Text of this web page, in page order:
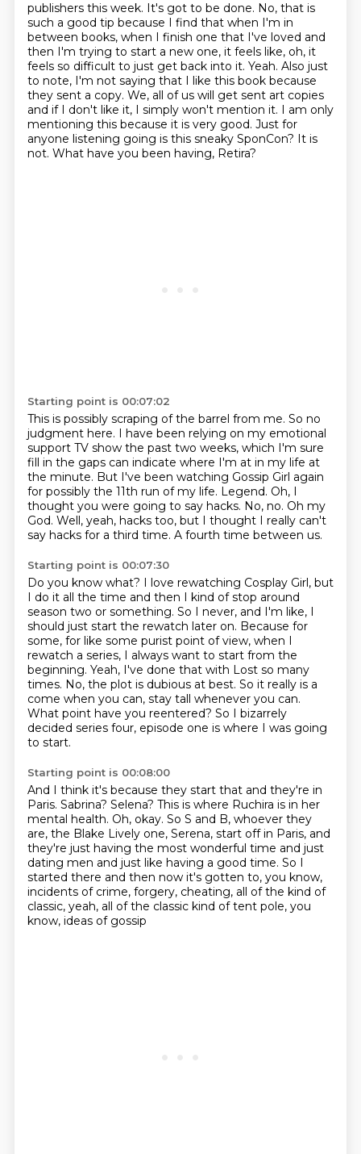
publishers this week. It's got to be done. No, that is
such a good tip because I find that when I'm in
between books, when I finish one that I've loved and
then I'm trying to start a new one, it feels like, oh, it
feels so difficult to just get back into it. Yeah. Also just
to note, I'm not saying that I like this book because
they sent a copy. We, all of us will get sent art copies
and if I don't like it, I simply won't mention it. I am only
mentioning this because it is very good. Just for
anyone listening going is this sneaky SponCon? It is
not. What have you been having, Retira?
Starting point is 00:07:02
This is possibly scraping of the barrel from me. So no
judgment here. I have been relying on my emotional
support TV show the past two weeks, which I'm sure
fill in the gaps can indicate where I'm at in my life at
the minute. But I've been watching Gossip Girl again
for possibly the 11th run of my life. Legend. Oh, I
thought you were going to say hacks. No, no. Oh my
God. Well, yeah, hacks too, but I thought I really can't
say hacks for a third time. A fourth time between us.
Starting point is 00:07:30
Do you know what? I love rewatching Cosplay Girl, but
I do it all the time and then I kind ofstop around
season two or something. So I never, and I'm like, I
should just start the rewatch later on. Because for
some, for like some purist point of view, when I
rewatch a series, I always want to start from the
beginning. Yeah, I've done that with Lost so many
times. No, the plot is dubious at best. So it really is a
come when you can, stay tall whenever you can.
What point have you reentered? So I bizarrely
decided series four, episode one is where I was going
to start.
Starting point is 00:08:00
And I think it's because they start that and they're in
Paris. Sabrina? Selena? This is where Ruchira is in her
mental health. Oh, okay. So S and B, whoever they
are, the Blake Lively one, Serena, start off in Paris, and
they're just having the most wonderful time and just
dating men and just like having a good time. So I
started there and then now it's gotten to, you know,
incidents of crime, forgery, cheating, all of the kind of
classic, yeah, all of the classic kind of tent pole, you
know, ideas of gossip